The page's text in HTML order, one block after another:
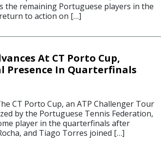
the remaining Portuguese players in the
to action on […]
At CT Porto Cup,
Presence In Quarterfinals
CT Porto Cup, an ATP Challenger Tour
by the Portuguese Tennis Federation,
player in the quarterfinals after
and Tiago Torres joined […]